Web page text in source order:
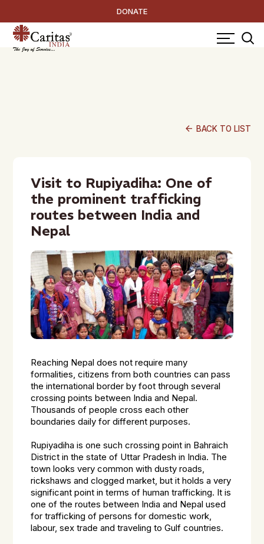
DONATE
arrow_back BACK TO LIST
Visit to Rupiyadiha: One of
the prominent trafficking
routes between India and
Nepal
Reaching Nepal does not require many
formalities, citizens from both countries can pass
the international border by foot through several
crossing points between India and Nepal.
Thousands of people cross each other
boundaries daily for different purposes.
Rupiyadiha is one such crossing point in Bahraich
District in the state of Uttar Pradesh in India. The
town looks very common with dusty roads,
rickshaws and clogged market, but it holds a very
significant point in terms of human trafficking. It is
one of the routes between India and Nepal used
for trafficking of persons for domestic work,
labour, sex trade and traveling to Gulf countries.